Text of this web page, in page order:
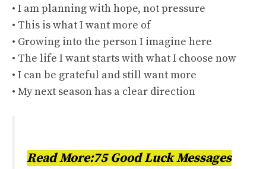
• I am planning with hope, not pressure
• This is what I want more of
• Growing into the person I imagine here
• The life I want starts with what I choose now
• I can be grateful and still want more
• My next season has a clear direction
Read More:75 Good Luck Messages